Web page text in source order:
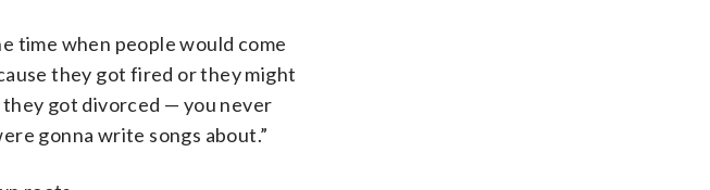
time when people would come
they got fired or they might
got divorced — you never
gonna write songs about.”